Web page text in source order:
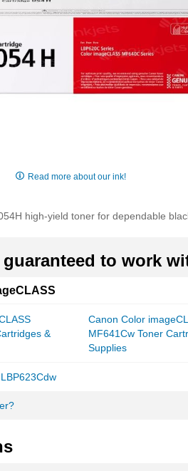
Read more about our ink!
high-yield toner for dependable
to work
&
Canon Color
MF641Cw Toner
Supplies